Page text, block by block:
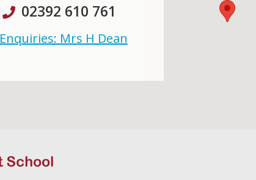
02392 610 761
Enquiries: Mrs H Dean